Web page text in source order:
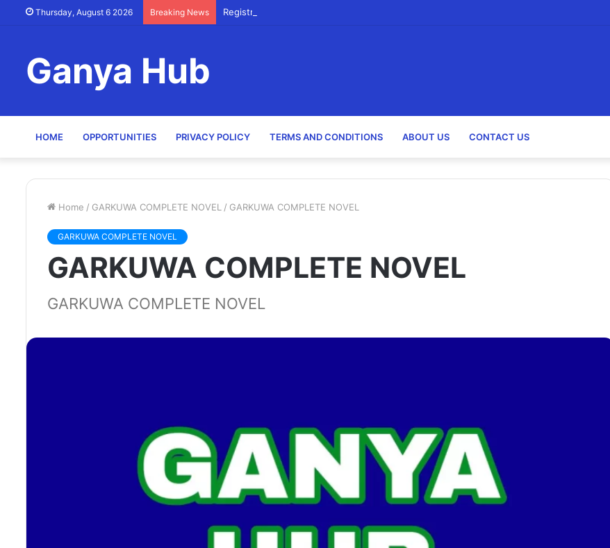
Thursday, August 6 2026 Breaking News Registry Officer (Scholarships)
Ganya Hub
HOME OPPORTUNITIES PRIVACY POLICY TERMS AND CONDITIONS ABOUT US CONTACT US
Home / GARKUWA COMPLETE NOVEL / GARKUWA COMPLETE NOVEL
GARKUWA COMPLETE NOVEL
GARKUWA COMPLETE NOVEL
GARKUWA COMPLETE NOVEL